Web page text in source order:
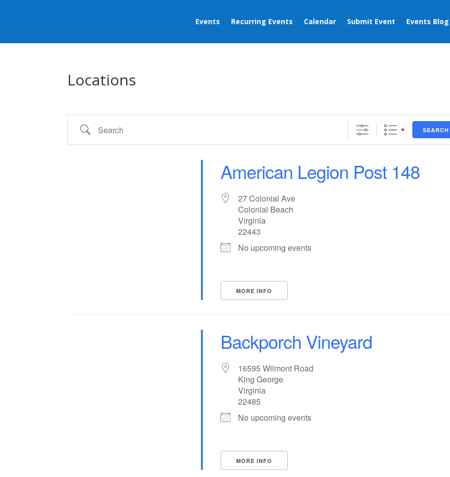
Events Recurring Events Calendar Submit Event Events Blog
Locations
Search SEARCH
American Legion Post 148
27 Colonial Ave
Colonial Beach
Virginia
22443
No upcoming events
MORE INFO
Backporch Vineyard
16595 Wilmont Road
King George
Virginia
22485
No upcoming events
MORE INFO